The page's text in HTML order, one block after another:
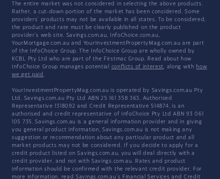
The entire market was not considered in selecting the above products.
Rather, a cut-down portion of the market has been considered. Some
providers' products may not be available in all states. To be considered,
the product and rate must be clearly published on the product
provider's web site. Savings.com.au, InfoChoice.com.au,
YourMortgage.com.au and YourInvestmentPropertyMag.com.au are part
of the InfoChoice Group. The InfoChoice Group are wholly owned by
KCBL Pty Ltd who are part of the Firstmac Group. Read about how
InfoChoice Group manages potential conflicts of interest, along with how
we get paid .
YourInvestmentPropertyMag.com.au is operated by Savings.com.au Pty
Ltd. Savings.com.au Pty Ltd ABN 25 161 358 363, Authorised
Representative 1318092 and Credit Representative 514874, is an
authorised and credit representative of InfoChoice Pty Ltd ABN 93 061
105 735. Savings.com.au is a general information provider and in giving
you general product information, Savings.com.au is not making any
suggestion or recommendation about any particular product and all
market products may not be considered. If you decide to apply for a
credit product listed on Savings.com.au, you will deal directly with a
credit provider, and not with Savings.com.au. Rates and product
information should be confirmed with the relevant credit provider. For
more information, read Savings.com.au's Financial Services and Credit